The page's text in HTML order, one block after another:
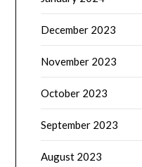
December 2023
November 2023
October 2023
September 2023
August 2023